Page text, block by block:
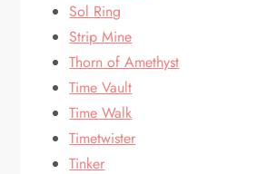
Sol Ring
Strip Mine
Thorn of Amethyst
Time Vault
Time Walk
Timetwister
Tinker